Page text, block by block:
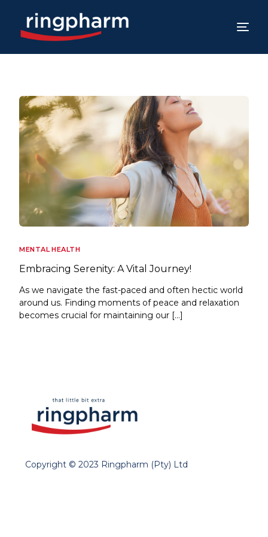
MENTAL HEALTH
Embracing Serenity: A Vital Journey!
As we navigate the fast-paced and often hectic world
around us. Finding moments of peace and relaxation
becomes crucial for maintaining our […]
Copyright © 2023 Ringpharm (Pty) Ltd